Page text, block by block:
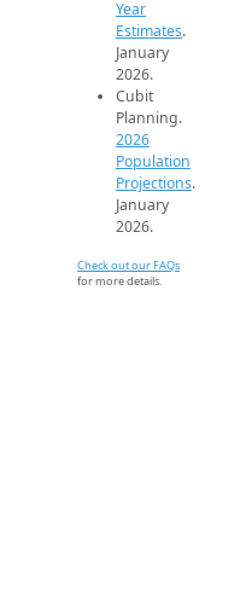
Year
Estimates.
January
2026.
Cubit
Planning.
2026
Population
Projections.
January
2026.
Check out our FAQs
for more details.